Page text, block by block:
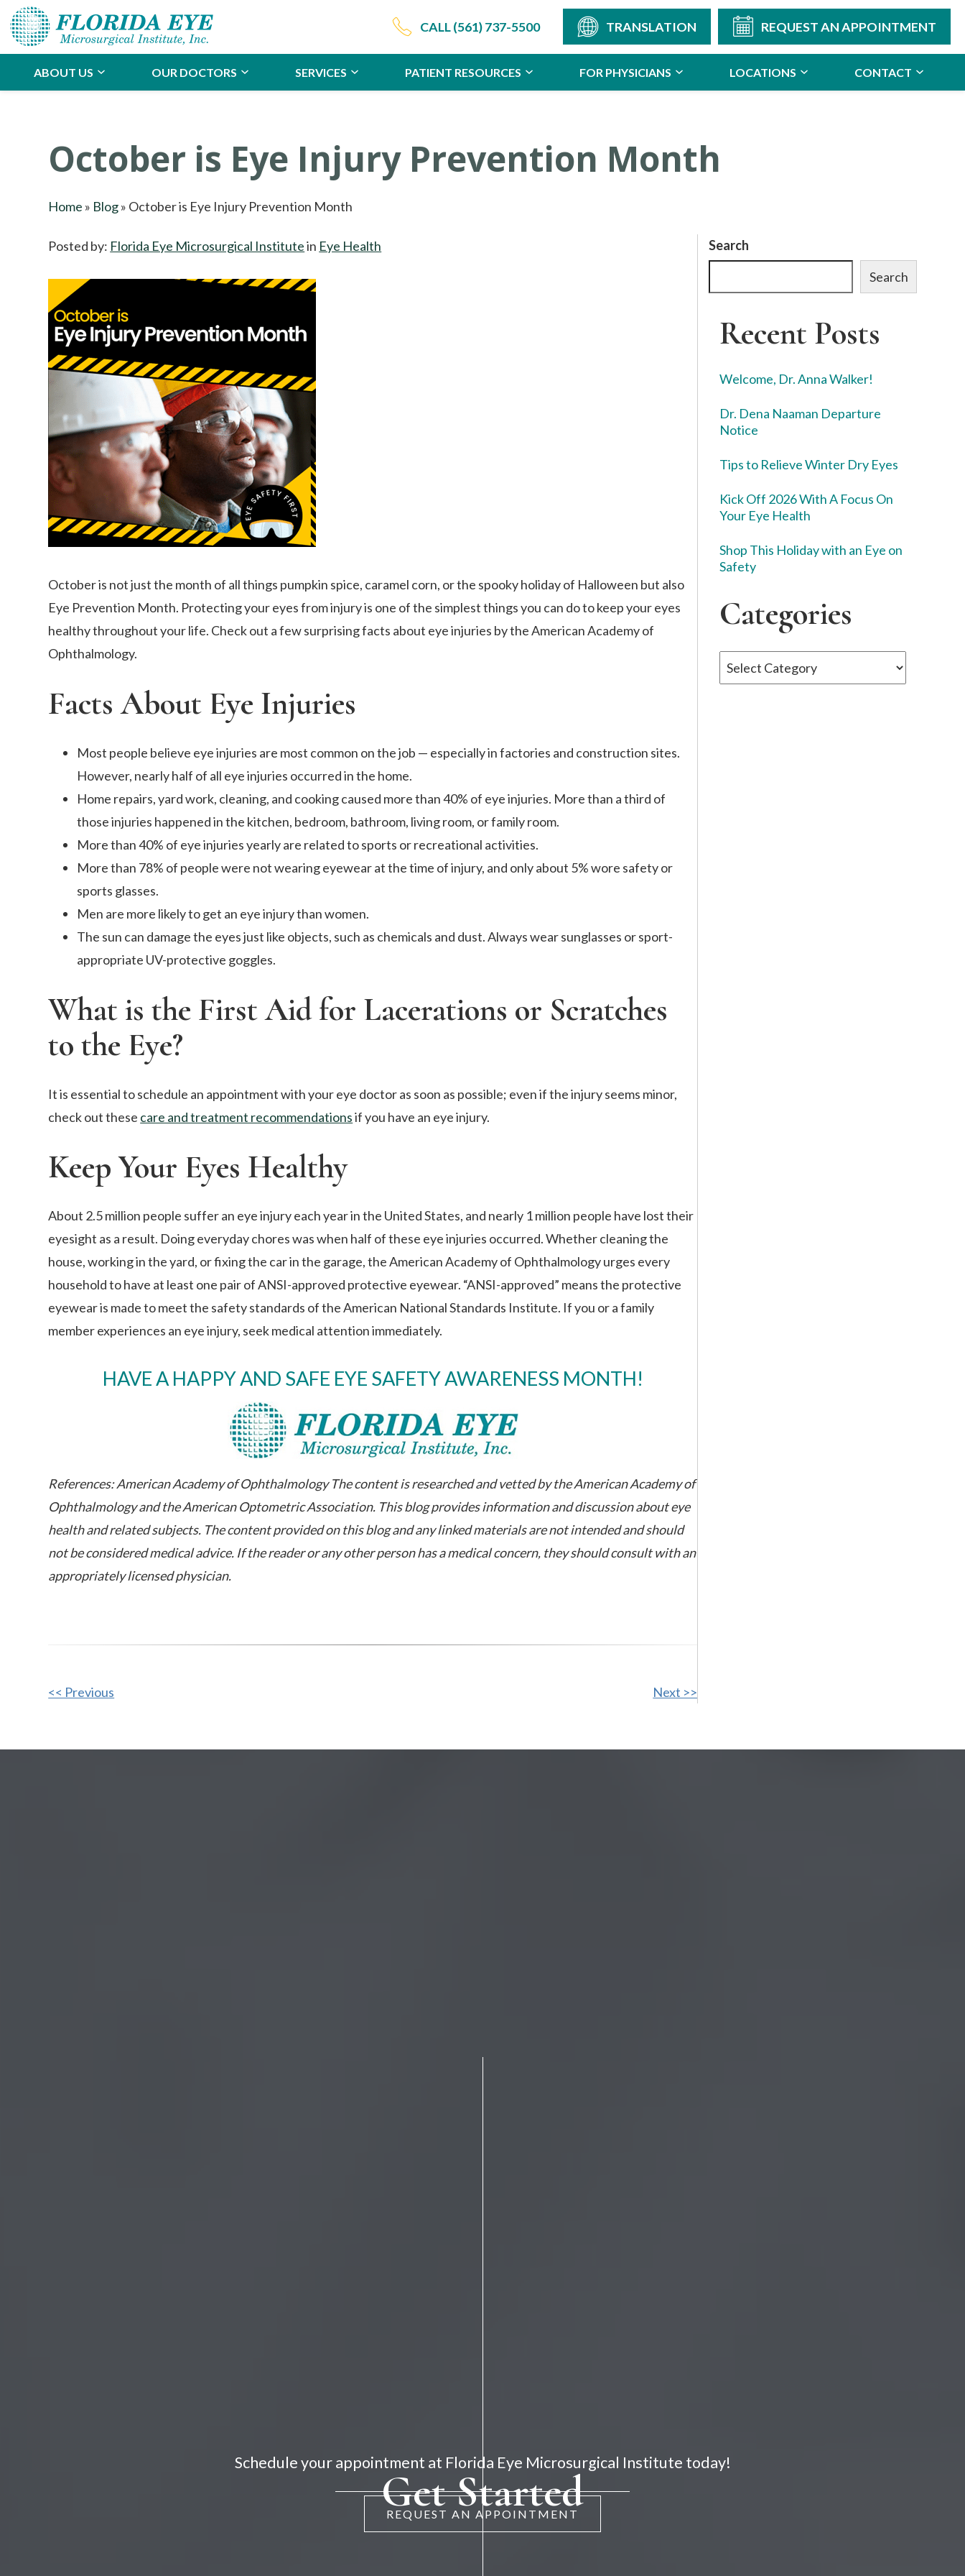
CALL(561) 737-5500 TRANSLATION REQUEST AN APPOINTMENT
ABOUT US OUR DOCTORS SERVICES PATIENT RESOURCES FOR PHYSICIANS LOCATIONS CONTACT
October is Eye Injury Prevention Month
Home » Blog» October is Eye Injury Prevention Month
Posted by: Florida Eye Microsurgical Institutein Eye Health
October is not just the month of all things pumpkin spice, caramel corn, or the spooky holiday of Halloween but also
Eye Prevention Month. Protecting your eyes from injury is one of the simplest things you can do to keep your eyes
healthy throughout your life. Check out a few surprising facts about eye injuries by the American Academy of
Ophthalmology.
Facts About Eye Injuries
Most people believe eye injuries are most common on the job — especially in factories and construction sites.
However, nearly half of all eye injuries occurred in the home.
Home repairs, yard work, cleaning, and cooking caused more than 40% of eye injuries. More than a third of
those injuries happened in the kitchen, bedroom, bathroom, living room, or family room.
More than 40% of eye injuries yearly are related to sports or recreational activities.
More than 78% of people were not wearing eyewear at the time of injury, and only about 5% wore safety or
sports glasses.
Men are more likely to get an eye injury than women.
The sun can damage the eyes just like objects, such as chemicals and dust. Always wear sunglasses or sport-
appropriate UV-protective goggles.
What is the First Aid for Lacerations or Scratches
to the Eye?
It is essential to schedule an appointment with your eye doctor as soon as possible; even if the injury seems minor,
check out these care and treatment recommendationsif you have an eye injury.
Keep Your Eyes Healthy
About 2.5 million people suffer an eye injury each year in the United States, and nearly 1 million people have lost their
eyesight as a result. Doing everyday chores was when half of these eye injuries occurred. Whether cleaning the
house, working in the yard, or fixing the car in the garage, the American Academy of Ophthalmology urges every
household to have at least one pair of ANSI-approved protective eyewear. “ANSI-approved” means the protective
eyewear is made to meet the safety standards of the American National Standards Institute. If you or a family
member experiences an eye injury, seek medical attention immediately.
HAVE A HAPPY AND SAFE EYE SAFETY AWARENESS MONTH!
References: American Academy of Ophthalmology The content is researched and vetted by the American Academy of
Ophthalmology and the American Optometric Association. This blog provides information and discussion about eye
health and related subjects. The content provided on this blog and any linked materials are not intended and should
not be considered medical advice. If the reader or any other person has a medical concern, they should consult with an
appropriately licensed physician.
Other
<< Previous Next >>
Search
Search
Recent Posts
Welcome, Dr. Anna Walker!
Dr. Dena Naaman Departure
Notice
Tips to Relieve Winter Dry Eyes
Kick Off 2026 With A Focus On
Your Eye Health
Shop This Holiday with an Eye on
Safety
Categories
Categories
Get Started
Schedule your appointment at Florida Eye Microsurgical Institute today!
REQUEST AN APPOINTMENT